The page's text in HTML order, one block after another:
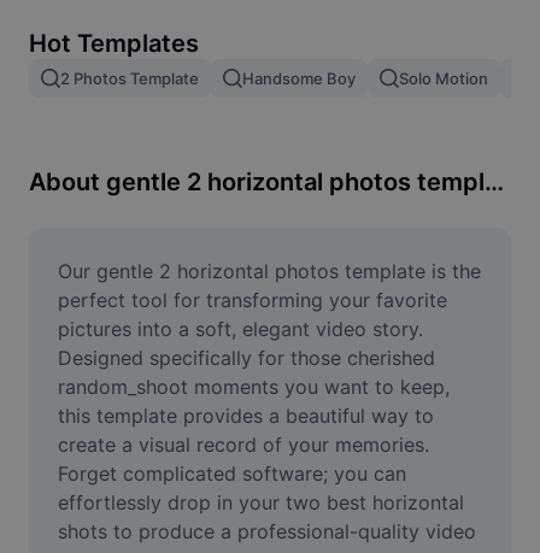
Image merge
Resize Image
Meme Generator
AI Text Remover
AI People Remover
AI Inpainting
Face Cutout
Hot Templates
2 Photos Template Handsome Boy Solo Motion
About gentle 2 horizontal photos template
Our gentle 2 horizontal photos template is the
perfect tool for transforming your favorite
pictures into a soft, elegant video story.
Designed specifically for those cherished
random_shoot moments you want to keep,
this template provides a beautiful way to
create a visual record of your memories.
Forget complicated software; you can
effortlessly drop in your two best horizontal
shots to produce a professional-quality video